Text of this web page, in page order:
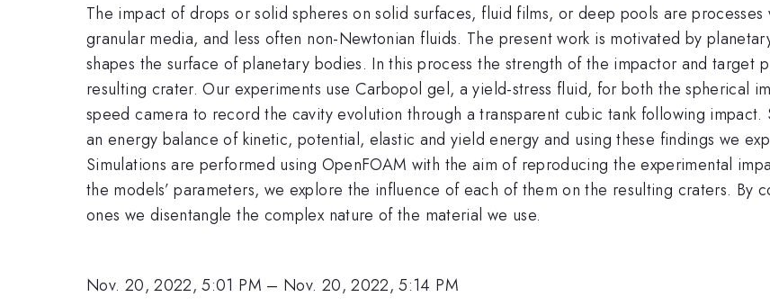
The impact of drops or solid spheres on solid surfaces, fluid films, or deep pools are
granular media, and less often non-Newtonian fluids. The present work is motivated by
shapes the surface of planetary bodies. In this process the strength of the impactor and target
resulting crater. Our experiments use Carbopol gel, a yield-stress fluid, for both the spherical
speed camera to record the cavity evolution through a transparent cubic tank following
an energy balance of kinetic, potential, elastic and yield energy and using these findings we
Simulations are performed using OpenFOAM with the aim of reproducing the experimental
the models’ parameters, we explore the influence of each of them on the resulting craters. By
ones we disentangle the complex nature of the material we use.
Nov. 20, 2022, 5:01 PM – Nov. 20, 2022, 5:14 PM